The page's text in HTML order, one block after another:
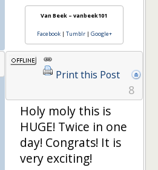
Van Beek – vanbeek101
Facebook |Tumblr |Google+
Print this Post
8
Holy moly this is
HUGE! Twice in one
day! Congrats! It is
very exciting!